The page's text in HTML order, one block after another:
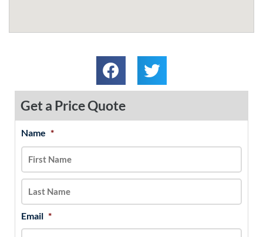
Get a Price Quote
Name *
Email *
MM
slash
DD
slash
YYYY